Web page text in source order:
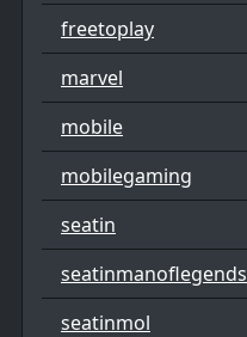
freetoplay
marvel
mobile
mobilegaming
seatin
seatinmanoflegends
seatinmol